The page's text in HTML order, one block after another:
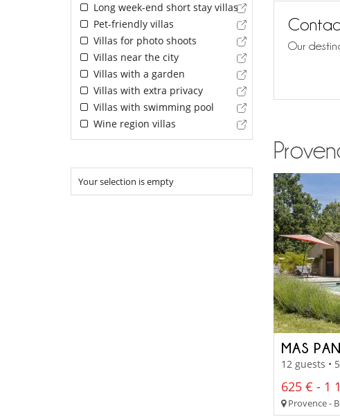
Long week-end short stay villas
Pet-friendly villas
Villas for photo shoots
Villas near the city
Villas with a garden
Villas with extra privacy
Villas with swimming pool
Wine region villas
Your selection is empty
Our
MAS
12 guests •
625 € - 1
Provence -